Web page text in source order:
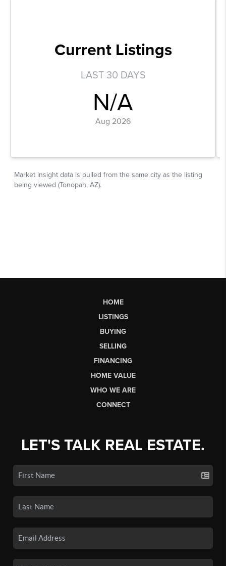
HOME
LISTINGS
BUYING
SELLING
FINANCING
HOME VALUE
WHO WE ARE
CONNECT
LET'S TALK REAL ESTATE.